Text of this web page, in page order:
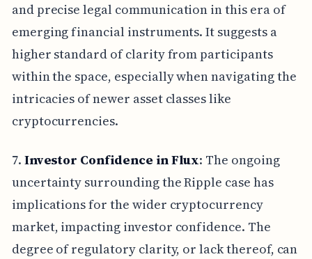
and precise legal communication in this era of
emerging financial instruments. It suggests a
higher standard of clarity from participants
within the space, especially when navigating the
intricacies of newer asset classes like
cryptocurrencies.
7. Investor Confidence in Flux: The ongoing
uncertainty surrounding the Ripple case has
implications for the wider cryptocurrency
market, impacting investor confidence. The
degree of regulatory clarity, or lack thereof, can